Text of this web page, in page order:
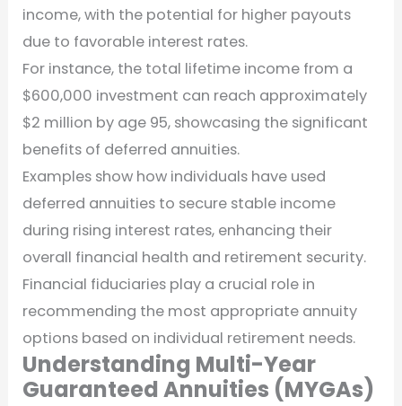
income, with the potential for higher payouts
due to favorable interest rates.
For instance, the total lifetime income from a
$600,000 investment can reach approximately
$2 million by age 95, showcasing the significant
benefits of deferred annuities.
Examples show how individuals have used
deferred annuities to secure stable income
during rising interest rates, enhancing their
overall financial health and retirement security.
Financial fiduciaries play a crucial role in
recommending the most appropriate annuity
options based on individual retirement needs.
Understanding Multi-Year
Guaranteed Annuities (MYGAs)